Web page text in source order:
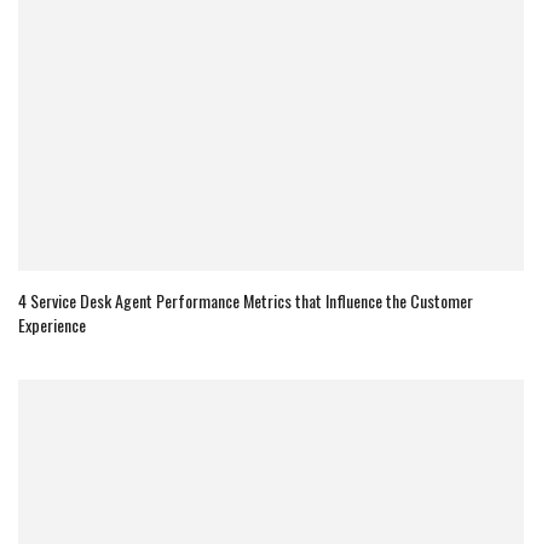
4 Service Desk Agent Performance Metrics that Influence the Customer
Experience